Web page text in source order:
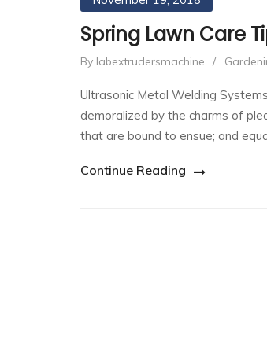
Spring Lawn Care
By labextrudersmachine /
Ultrasonic Metal Welding
demoralized by the charms of
that are bound to ensue; and
Continue Reading